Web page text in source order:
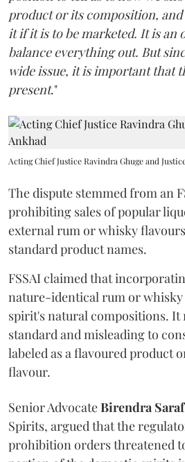
product or its composition,
it if it is to be marketed. It is an
balance everything out. But
wide issue, it is important that
present."
Acting Chief Justice Ravindra Ghuge and
The dispute stemmed from an
prohibiting sales of popular
external rum or whisky
standard product names.
FSSAI claimed that
nature-identical rum or whisky
spirit's natural compositions. It
standard and misleading to
labeled as a flavoured product
flavour.
Senior AdvocateBirendra Saraf
Spirits, argued that the
prohibition orders threatened